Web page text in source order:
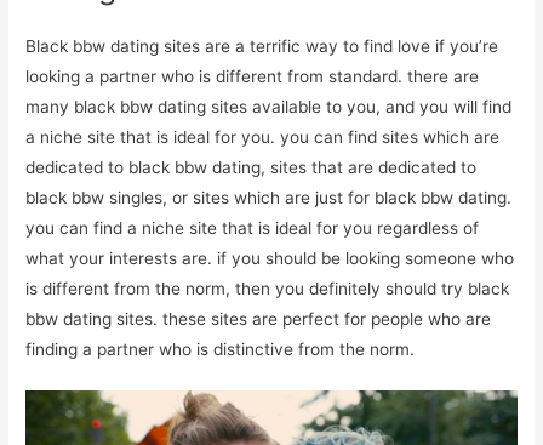
Black bbw dating sites are a terrific way to find love if you’re
looking a partner who is different from standard. there are
many black bbw dating sites available to you, and you will find
a niche site that is ideal for you. you can find sites which are
dedicated to black bbw dating, sites that are dedicated to
black bbw singles, or sites which are just for black bbw dating.
you can find a niche site that is ideal for you regardless of
what your interests are. if you should be looking someone who
is different from the norm, then you definitely should try black
bbw dating sites. these sites are perfect for people who are
finding a partner who is distinctive from the norm.